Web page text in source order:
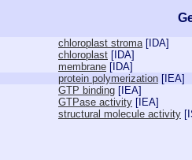
chloroplast stroma[ IDA]
chloroplast [ IDA]
membrane [ IDA]
protein polymerization [ IEA]
GTP binding [ IEA]
GTPase activity [ IEA]
structural molecule activity [